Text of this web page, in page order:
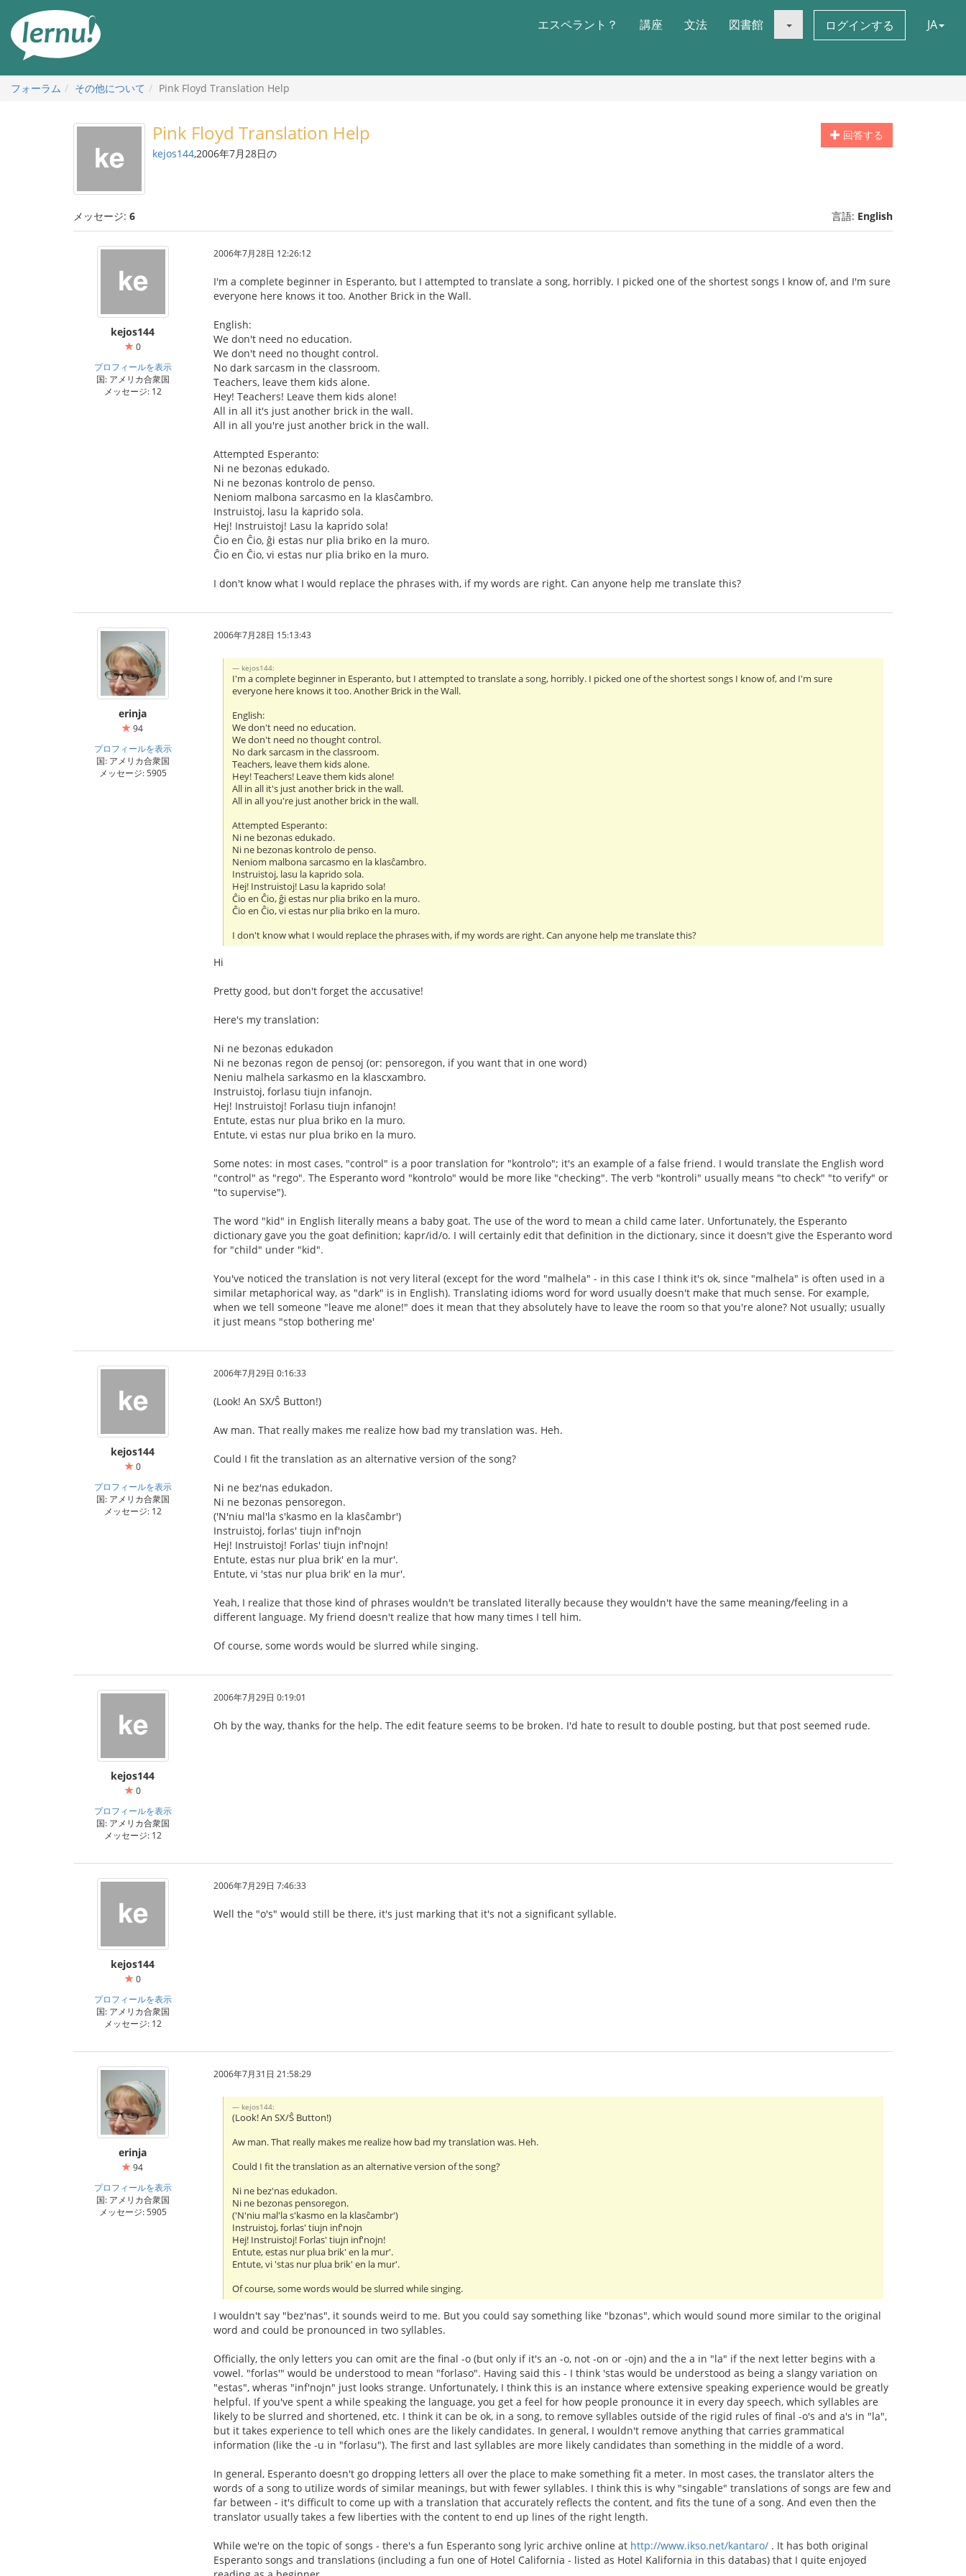
エスペラント？ 講座 文法 図書館 ログインする JA
フォーラム その他について Pink Floyd Translation Help
回答する
Pink Floyd Translation Help
kejos144,2006年7月28日の
メッセージ: 6 言語: English
kejos144
0
プロフィールを表示
国: アメリカ合衆国
メッセージ: 12
2006年7月28日 12:26:12
I'm a complete beginner in Esperanto, but I attempted to translate a song, horribly. I picked one of the shortest songs I know of, and I'm sure
everyone here knows it too. Another Brick in the Wall.
English:
We don't need no education.
We don't need no thought control.
No dark sarcasm in the classroom.
Teachers, leave them kids alone.
Hey! Teachers! Leave them kids alone!
All in all it's just another brick in the wall.
All in all you're just another brick in the wall.
Attempted Esperanto:
Ni ne bezonas edukado.
Ni ne bezonas kontrolo de penso.
Neniom malbona sarcasmo en la klasĉambro.
Instruistoj, lasu la kaprido sola.
Hej! Instruistoj! Lasu la kaprido sola!
Ĉio en Ĉio, ĝi estas nur plia briko en la muro.
Ĉio en Ĉio, vi estas nur plia briko en la muro.
I don't know what I would replace the phrases with, if my words are right. Can anyone help me translate this?
erinja
94
プロフィールを表示
国: アメリカ合衆国
メッセージ: 5905
2006年7月28日 15:13:43
kejos144:
I'm a complete beginner in Esperanto, but I attempted to translate a song, horribly. I picked one of the shortest songs I know of, and I'm sure
everyone here knows it too. Another Brick in the Wall.
English:
We don't need no education.
We don't need no thought control.
No dark sarcasm in the classroom.
Teachers, leave them kids alone.
Hey! Teachers! Leave them kids alone!
All in all it's just another brick in the wall.
All in all you're just another brick in the wall.
Attempted Esperanto:
Ni ne bezonas edukado.
Ni ne bezonas kontrolo de penso.
Neniom malbona sarcasmo en la klasĉambro.
Instruistoj, lasu la kaprido sola.
Hej! Instruistoj! Lasu la kaprido sola!
Ĉio en Ĉio, ĝi estas nur plia briko en la muro.
Ĉio en Ĉio, vi estas nur plia briko en la muro.
I don't know what I would replace the phrases with, if my words are right. Can anyone help me translate this?
Hi
Pretty good, but don't forget the accusative!
Here's my translation:
Ni ne bezonas edukadon
Ni ne bezonas regon de pensoj (or: pensoregon, if you want that in one word)
Neniu malhela sarkasmo en la klascxambro.
Instruistoj, forlasu tiujn infanojn.
Hej! Instruistoj! Forlasu tiujn infanojn!
Entute, estas nur plua briko en la muro.
Entute, vi estas nur plua briko en la muro.
Some notes: in most cases, "control" is a poor translation for "kontrolo"; it's an example of a false friend. I would translate the English word
"control" as "rego". The Esperanto word "kontrolo" would be more like "checking". The verb "kontroli" usually means "to check" "to verify" or
"to supervise").
The word "kid" in English literally means a baby goat. The use of the word to mean a child came later. Unfortunately, the Esperanto
dictionary gave you the goat definition; kapr/id/o. I will certainly edit that definition in the dictionary, since it doesn't give the Esperanto word
for "child" under "kid".
You've noticed the translation is not very literal (except for the word "malhela" - in this case I think it's ok, since "malhela" is often used in a
similar metaphorical way, as "dark" is in English). Translating idioms word for word usually doesn't make that much sense. For example,
when we tell someone "leave me alone!" does it mean that they absolutely have to leave the room so that you're alone? Not usually; usually
it just means "stop bothering me'
kejos144
0
プロフィールを表示
国: アメリカ合衆国
メッセージ: 12
2006年7月29日 0:16:33
(Look! An SX/Ŝ Button!)
Aw man. That really makes me realize how bad my translation was. Heh.
Could I fit the translation as an alternative version of the song?
Ni ne bez'nas edukadon.
Ni ne bezonas pensoregon.
('N'niu mal'la s'kasmo en la klasĉambr')
Instruistoj, forlas' tiujn inf'nojn
Hej! Instruistoj! Forlas' tiujn inf'nojn!
Entute, estas nur plua brik' en la mur'.
Entute, vi 'stas nur plua brik' en la mur'.
Yeah, I realize that those kind of phrases wouldn't be translated literally because they wouldn't have the same meaning/feeling in a
different language. My friend doesn't realize that how many times I tell him.
Of course, some words would be slurred while singing.
kejos144
0
プロフィールを表示
国: アメリカ合衆国
メッセージ: 12
2006年7月29日 0:19:01
Oh by the way, thanks for the help. The edit feature seems to be broken. I'd hate to result to double posting, but that post seemed rude.
kejos144
0
プロフィールを表示
国: アメリカ合衆国
メッセージ: 12
2006年7月29日 7:46:33
Well the "o's" would still be there, it's just marking that it's not a significant syllable.
erinja
94
プロフィールを表示
国: アメリカ合衆国
メッセージ: 5905
2006年7月31日 21:58:29
kejos144:
(Look! An SX/Ŝ Button!)
Aw man. That really makes me realize how bad my translation was. Heh.
Could I fit the translation as an alternative version of the song?
Ni ne bez'nas edukadon.
Ni ne bezonas pensoregon.
('N'niu mal'la s'kasmo en la klasĉambr')
Instruistoj, forlas' tiujn inf'nojn
Hej! Instruistoj! Forlas' tiujn inf'nojn!
Entute, estas nur plua brik' en la mur'.
Entute, vi 'stas nur plua brik' en la mur'.
Of course, some words would be slurred while singing.
I wouldn't say "bez'nas", it sounds weird to me. But you could say something like "bzonas", which would sound more similar to the original
word and could be pronounced in two syllables.
Officially, the only letters you can omit are the final -o (but only if it's an -o, not -on or -ojn) and the a in "la" if the next letter begins with a
vowel. "forlas'" would be understood to mean "forlaso". Having said this - I think 'stas would be understood as being a slangy variation on
"estas", wheras "inf'nojn" just looks strange. Unfortunately, I think this is an instance where extensive speaking experience would be greatly
helpful. If you've spent a while speaking the language, you get a feel for how people pronounce it in every day speech, which syllables are
likely to be slurred and shortened, etc. I think it can be ok, in a song, to remove syllables outside of the rigid rules of final -o's and a's in "la",
but it takes experience to tell which ones are the likely candidates. In general, I wouldn't remove anything that carries grammatical
information (like the -u in "forlasu"). The first and last syllables are more likely candidates than something in the middle of a word.
In general, Esperanto doesn't go dropping letters all over the place to make something fit a meter. In most cases, the translator alters the
words of a song to utilize words of similar meanings, but with fewer syllables. I think this is why "singable" translations of songs are few and
far between - it's difficult to come up with a translation that accurately reflects the content, and fits the tune of a song. And even then the
translator usually takes a few liberties with the content to end up lines of the right length.
While we're on the topic of songs - there's a fun Esperanto song lyric archive online at http://www.ikso.net/kantaro/ . It has both original
Esperanto songs and translations (including a fun one of Hotel California - listed as Hotel Kalifornia in this databas) that I quite enjoyed